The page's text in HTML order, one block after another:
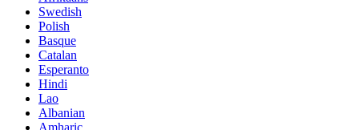
Swedish
Polish
Basque
Catalan
Esperanto
Hindi
Lao
Albanian